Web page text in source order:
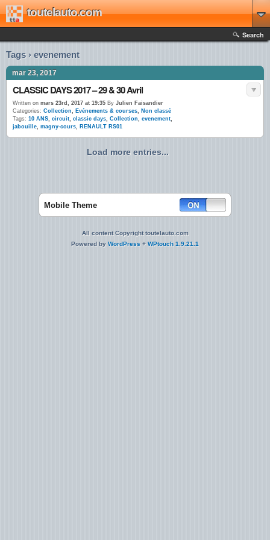
toutelauto.com
Search
Tags › evenement
mar 23, 2017
CLASSIC DAYS 2017 – 29 & 30 Avril
Written on mars 23rd, 2017 at 19:35 By Julien Faisandier
Categories: Collection, Evénements & courses, Non classé
Tags: 10 ANS, circuit, classic days, Collection, evenement,
jabouille, magny-cours, RENAULT RS01
Load more entries...
Mobile Theme
All content Copyright toutelauto.com
Powered by WordPress + WPtouch 1.9.21.1